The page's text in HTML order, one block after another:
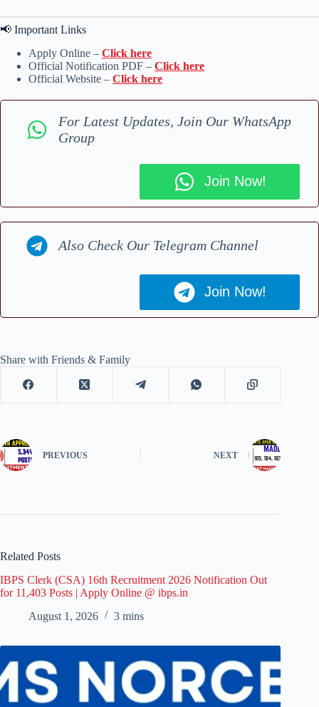
📢 Important Links
Apply Online – Click here
Official Notification PDF – Click here
Official Website – Click here
For Latest Updates, Join Our WhatsApp
Group
Join Now!
Also Check Our Telegram Channel
Join Now!
Share with Friends & Family
PREVIOUS NEXT
Related Posts
IBPS Clerk (CSA) 16th Recruitment 2026 Notification Out
for 11,403 Posts | Apply Online @ ibps.in
August 1, 2026
3 mins